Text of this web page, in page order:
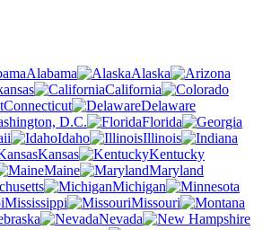
Alabama
Alaska
California
Connecticut
Delaware
D.C.
Florida
Idaho
Illinois
Kansas
Kentucky
Maine
Maryland
Michigan
Mississippi
Missouri
Nevada